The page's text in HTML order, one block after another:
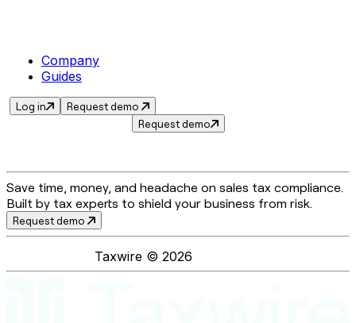
Company
Guides
Log in
Request demo
Request demo
Save time, money, and headache on sales tax compliance.
Built by tax experts to shield your business from risk.
Request demo
Taxwire © 2026